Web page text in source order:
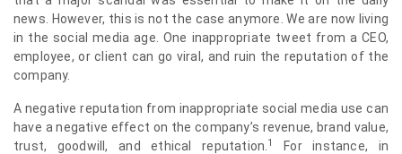
news. However, this is not the case anymore. We are now living
in the social media age. One inappropriate tweet from a CEO,
employee, or client can go viral, and ruin the reputation of the
company.
A negative reputation from inappropriate social media use can
have a negative effect on the company’s revenue, brand value,
trust, goodwill, and ethical reputation. 1
For instance, in